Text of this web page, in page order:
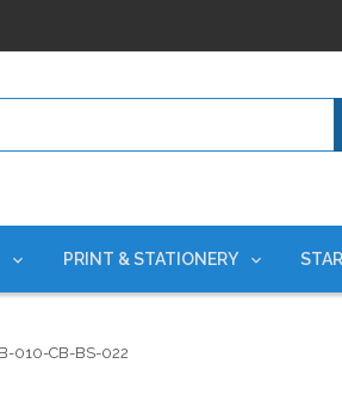
PRINT & STATIONERY
010-CB-BS-022